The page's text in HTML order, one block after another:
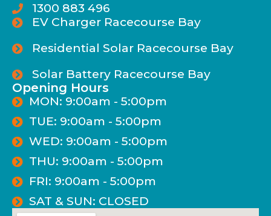
1300 883 496
EV Charger Racecourse Bay
Residential Solar Racecourse Bay
Solar Battery Racecourse Bay
Opening Hours
MON: 9:00am - 5:00pm
TUE: 9:00am - 5:00pm
WED: 9:00am - 5:00pm
THU: 9:00am - 5:00pm
FRI: 9:00am - 5:00pm
SAT & SUN: CLOSED